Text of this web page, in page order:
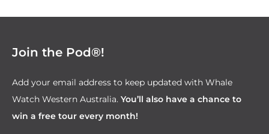
Join the Pod®!
Add your email address to keep updated with Whale
Watch Western Australia. You’ll also have a chance to
win a free tour every month!